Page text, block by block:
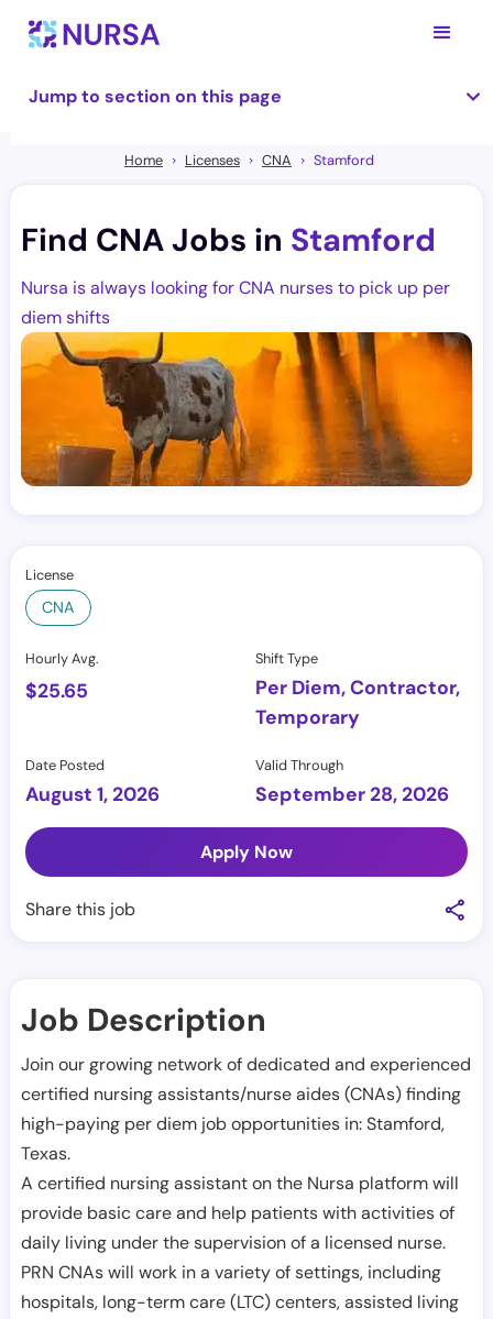
Jump to section on this page
Home Licenses CNA Stamford
Find CNA Jobs in Stamford
Nursa is always looking for CNA nurses to pick up per
diem shifts
License
CNA
Hourly Avg.
$25.65
Shift Type
Per Diem, Contractor,
Temporary
Date Posted
August 1, 2026
Valid Through
September 28, 2026
Apply Now
Share this job
Job Description
Join our growing network of dedicated and experienced
certified nursing assistants/nurse aides (CNAs) finding
high-paying per diem job opportunities in:Stamford,
Texas.
A certified nursing assistant on the Nursa platform will
provide basic care and help patients with activities of
daily living under the supervision of a licensed nurse.
PRN CNAs will work in a variety of settings, including
hospitals, long-term care (LTC) centers, assisted living